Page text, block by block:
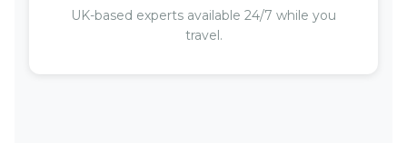
UK-based experts available 24/7 while you
travel.